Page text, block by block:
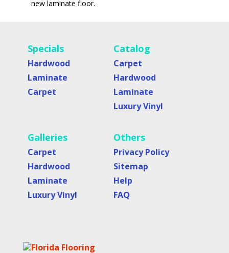
new laminate floor.
Specials
Hardwood
Laminate
Carpet
Catalog
Carpet
Hardwood
Laminate
Luxury Vinyl
Galleries
Carpet
Hardwood
Laminate
Luxury Vinyl
Others
Privacy Policy
Sitemap
Help
FAQ